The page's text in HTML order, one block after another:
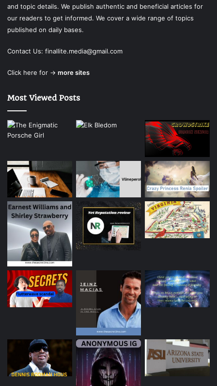
and topic details. We publish authentic and beneficial articles for
our readers to get informed. We cover a wide range of topics
published on daily bases.
Contact Us: finallite.media@gmail.com
Click here for → more sites
Most Viewed Posts